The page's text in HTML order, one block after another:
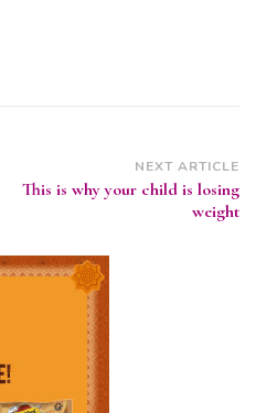
NEXT ARTICLE
This is why your child is losing
weight